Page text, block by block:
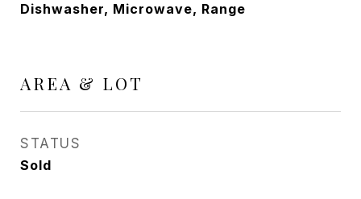
Dishwasher, Microwave, Range
AREA & LOT
STATUS
Sold